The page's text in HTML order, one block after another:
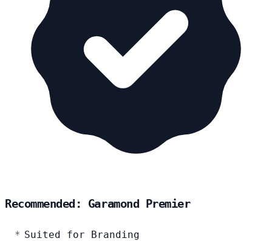
Recommended: Garamond Premier
Suited for Branding